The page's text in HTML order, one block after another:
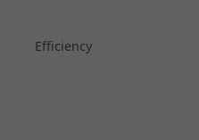
Efficiency